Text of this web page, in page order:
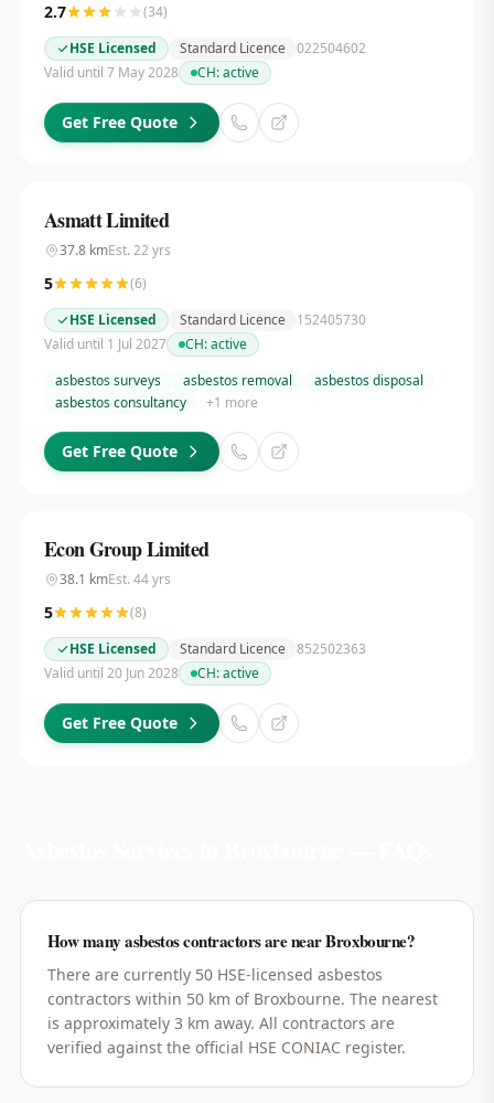
2.7 (34)
HSE Licensed
Standard Licence 022504602
Valid until 7 May 2028
CH:active
Get Free Quote
Asmatt Limited
37.8kmEst. 22 yrs
5 (6)
HSE Licensed
Standard Licence
152405730
Valid until 1 Jul 2027
CH:active
asbestos surveys
asbestos removal
asbestos disposal
asbestos consultancy
+1 more
Get Free Quote
Econ Group Limited
38.1 kmEst. 44yrs
5 (8)
HSE Licensed
Standard Licence 852502363
Valid until 20 Jun 2028
CH:active
Get Free Quote
How many asbestos contractors are near Broxbourne?
There are currently 50 HSE-licensed asbestos
contractors within 50 km of Broxbourne. The nearest
is approximately 3 km away. All contractors are
verified against the official HSE CONIAC register.